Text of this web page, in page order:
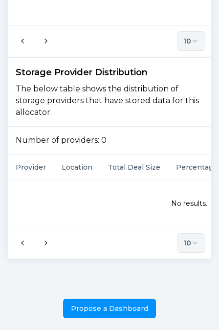
10
Storage Provider Distribution
The below table shows the distribution of
storage providers that have stored data for this
allocator.
Number of providers: 0
Provider Location Total Deal Size Percentage
No results.
10
Propose a Dashboard